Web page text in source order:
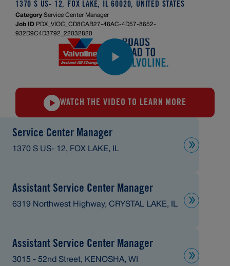
1370 S US- 12, FOX LAKE, IL 60020, UNITED STATES
Category Service Center Manager
Job ID PDX_VIOC_CD8CAB27-48AC-4D57-8652-
932D9C4D3792_22032820
WATCH THE VIDEO TO LEARN MORE
Service Center Manager
1370 S US- 12, FOX LAKE, IL
Assistant Service Center Manager
6319 Northwest Highway, CRYSTAL LAKE, IL
Assistant Service Center Manager
3015 - 52nd Street, KENOSHA, WI